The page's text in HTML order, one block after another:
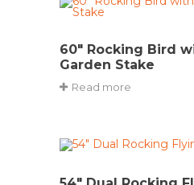
60″ Rocking Bird
Garden Stake
Read more